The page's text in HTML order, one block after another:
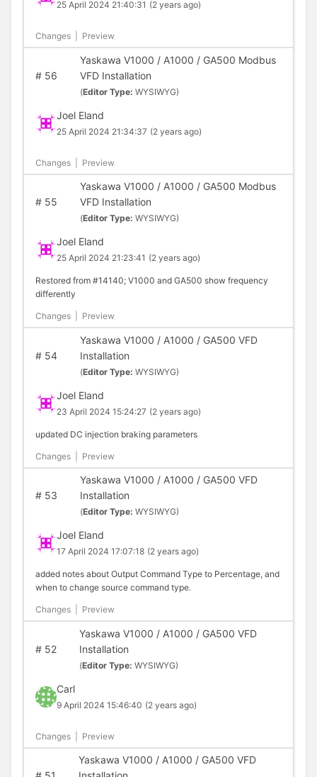
25 April 2024 21:40:31 (2 years ago)
Changes Preview
#56
Yaskawa V1000 / A1000 / GA500 Modbus
VFD Installation
(Editor Type: WYSIWYG)
Joel Eland
25 April 2024 21:34:37 (2 years ago)
Changes Preview
#55
Yaskawa V1000 / A1000 / GA500 Modbus
VFD Installation
(Editor Type: WYSIWYG)
Joel Eland
25 April 2024 21:23:41 (2 years ago)
Restored from #14140; V1000 and GA500 show frequency
differently
Changes Preview
#54
Yaskawa V1000 / A1000 / GA500 VFD
Installation
(Editor Type: WYSIWYG)
Joel Eland
23 April 2024 15:24:27 (2 years ago)
updated DC injection braking parameters
Changes Preview
#53
Yaskawa V1000 / A1000 / GA500 VFD
Installation
(Editor Type: WYSIWYG)
Joel Eland
17 April 2024 17:07:18 (2 years ago)
added notes about Output Command Type to Percentage, and
when to change source command type.
Changes Preview
#52
Yaskawa V1000 / A1000 / GA500 VFD
Installation
(Editor Type: WYSIWYG)
Carl
9 April 2024 15:46:40 (2 years ago)
Changes Preview
Yaskawa V1000 / A1000 / GA500 VFD